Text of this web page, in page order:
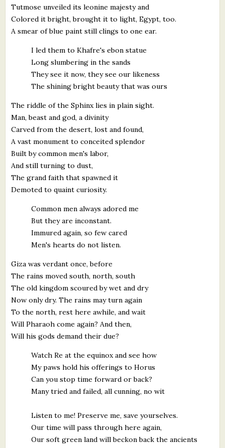
Tutmose unveiled its leonine majesty and
Colored it bright, brought it to light, Egypt, too.
A smear of blue paint still clings to one ear.
I led them to Khafre's ebon statue
Long slumbering in the sands
They see it now, they see our likeness
The shining bright beauty that was ours
The riddle of the Sphinx lies in plain sight.
Man, beast and god, a divinity
Carved from the desert, lost and found,
A vast monument to conceited splendor
Built by common men's labor,
And still turning to dust,
The grand faith that spawned it
Demoted to quaint curiosity.
Common men always adored me
But they are inconstant.
Immured again, so few cared
Men's hearts do not listen.
Giza was verdant once, before
The rains moved south, north, south
The old kingdom scoured by wet and dry
Now only dry. The rains may turn again
To the north, rest here awhile, and wait
Will Pharaoh come again? And then,
Will his gods demand their due?
Watch Re at the equinox and see how
My paws hold his offerings to Horus
Can you stop time forward or back?
Many tried and failed, all cunning, no wit
Listen to me! Preserve me, save yourselves.
Our time will pass through here again,
Our soft green land will beckon back the ancients